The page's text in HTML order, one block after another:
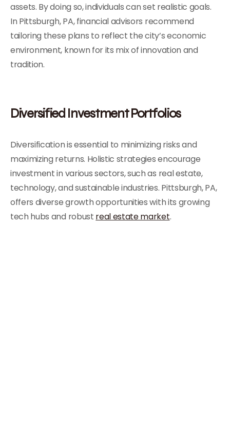
assets. By doing so, individuals can set realistic goals.
In Pittsburgh, PA, financial advisors recommend
tailoring these plans to reflect the city’s economic
environment, known for its mix of innovation and
tradition.
Diversified Investment Portfolios
Diversification is essential to minimizing risks and
maximizing returns. Holistic strategies encourage
investment in various sectors, such as real estate,
technology, and sustainable industries. Pittsburgh, PA,
offers diverse growth opportunities with its growing
tech hubs and robust real estate market.